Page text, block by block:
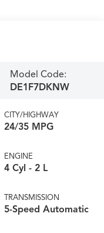
Model Code:
DE1F7DKNW
CITY/HIGHWAY
24/35 MPG
ENGINE
4 Cyl - 2 L
TRANSMISSION
5-Speed Automatic